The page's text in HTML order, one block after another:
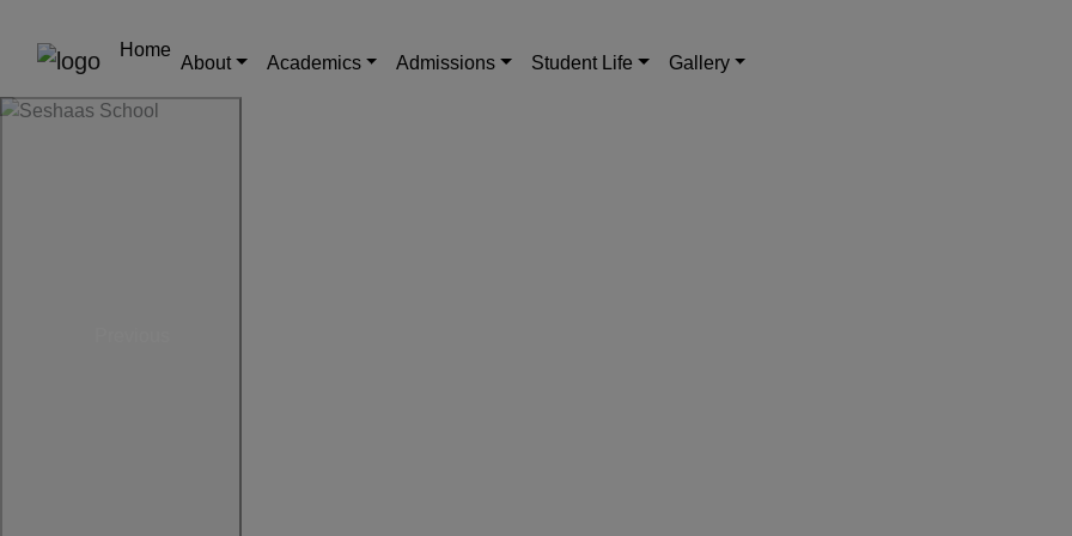
Home
About Academics Admissions Student Life Gallery